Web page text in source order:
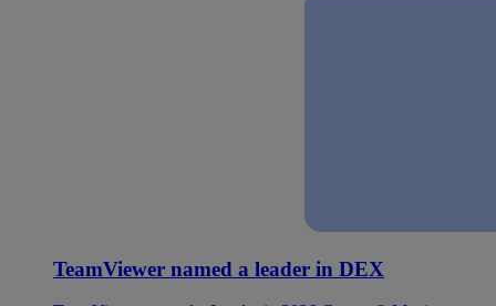
TeamViewer named a leader in DEX